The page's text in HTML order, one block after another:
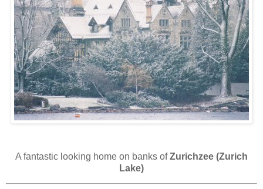
A fantastic looking home on banks ofZurichzee (Zurich
Lake)